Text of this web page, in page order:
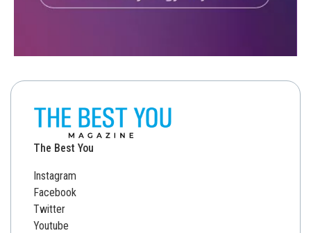
The Best You
Instagram
Facebook
Twitter
Youtube